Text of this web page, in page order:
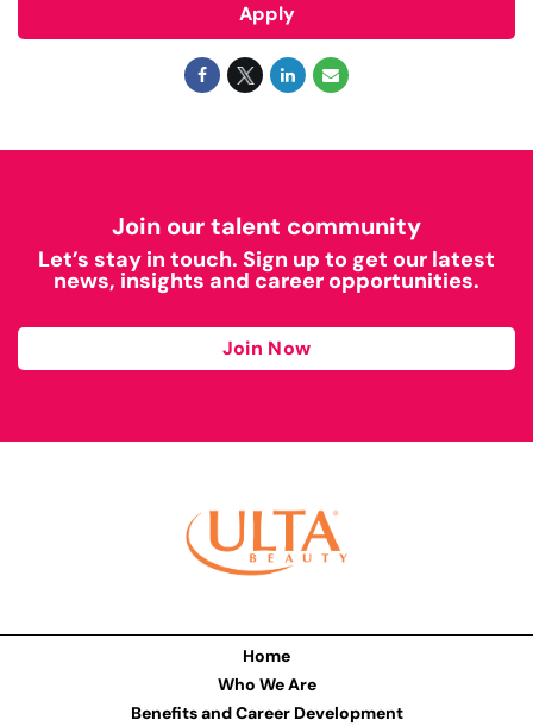
Apply
Join our talent community
Let’s stay in touch. Sign up to get our latest
news, insights and career opportunities.
Join Now
Home
Who We Are
Benefits and Career Development